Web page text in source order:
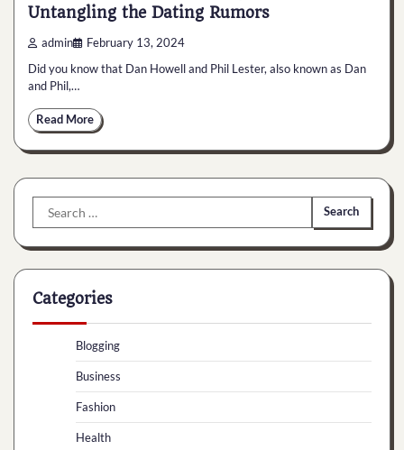
Untangling the Dating Rumors
admin February 13, 2024
Did you know that Dan Howell and Phil Lester, also known as Dan
and Phil,…
Read More
Search
for:
Categories
Blogging
Business
Fashion
Health